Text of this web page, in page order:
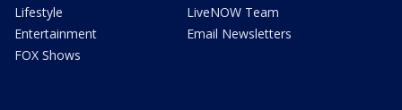
Lifestyle
Entertainment
FOX Shows
LiveNOW Team
Email Newsletters